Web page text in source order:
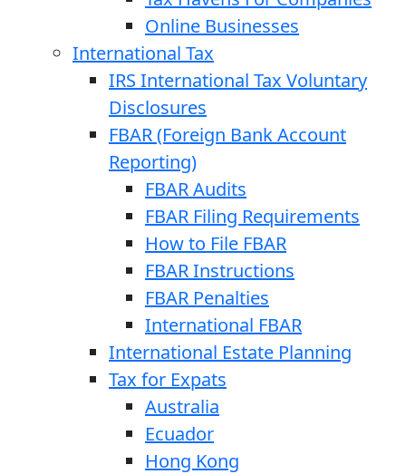
Online Businesses
International Tax
IRS International Tax Voluntary
Disclosures
FBAR (Foreign Bank Account
Reporting)
FBAR Audits
FBAR Filing Requirements
How to File FBAR
FBAR Instructions
FBAR Penalties
International FBAR
International Estate Planning
Tax for Expats
Australia
Ecuador
Hong Kong